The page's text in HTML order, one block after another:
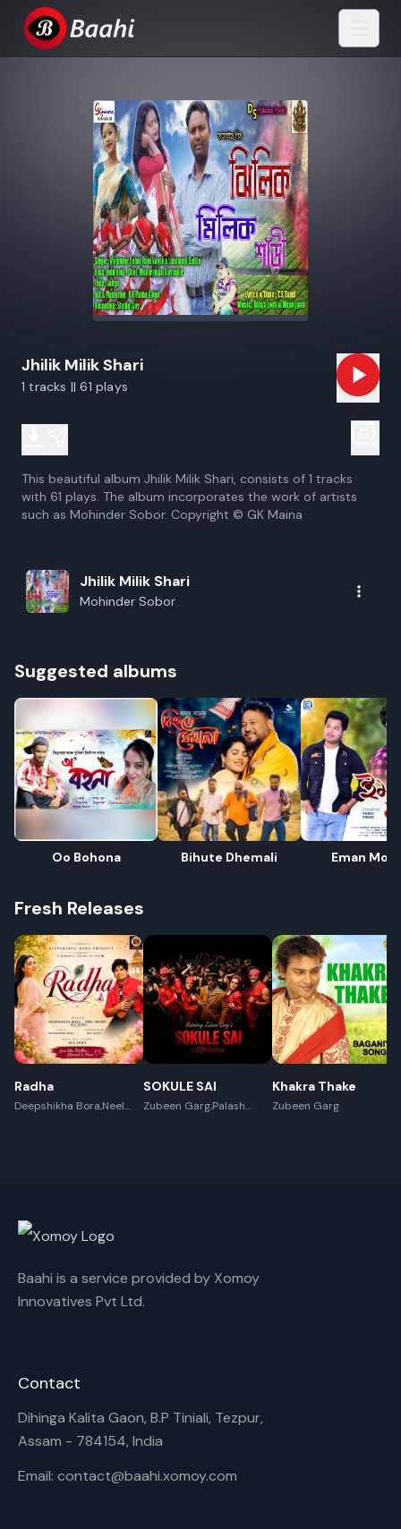
Rename playlist
Jhilik Milik Shari
1 tracks || 61 plays
This beautiful album Jhilik Milik Shari, consists of 1 tracks
with 61 plays. The album incorporates the work of artists
such as Mohinder Sobor. Copyright © GK Maina
Jhilik Milik Shari
Mohinder Sobor
Suggested albums
Oo Bohona Bihute Dhemali Eman
Fresh Releases
Radha
Deepshikha Bora,Neel
SOKULE SAI
Zubeen Garg,Palash
Khakra Thake
Zubeen Garg
Baahi is a service provided by Xomoy
Innovatives Pvt Ltd.
Contact
Dihinga Kalita Gaon, B.P Tiniali, Tezpur,
Assam - 784154, India
Email: contact@baahi.xomoy.com